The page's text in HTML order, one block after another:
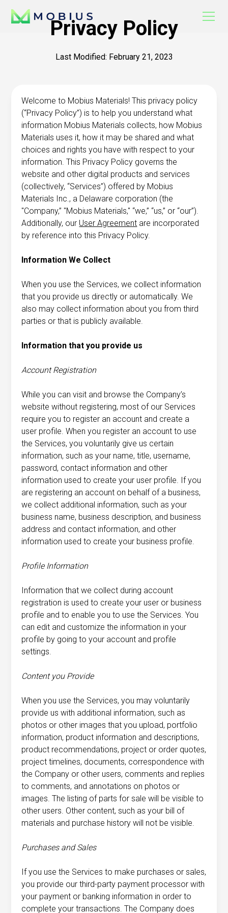
Privacy Policy
Last Modified: February 21, 2023
Welcome to Mobius Materials! This privacy policy
(“Privacy Policy”) is to help you understand what
information Mobius Materials collects, how Mobius
Materials uses it, how it may be shared and what
choices and rights you have with respect to your
information. This Privacy Policy governs the
website and other digital products and services
(collectively, “Services”) offered by Mobius
Materials Inc., a Delaware corporation (the
"Company,” "Mobius Materials," “we,” “us,” or “our”).
Additionally, our User Agreement are incorporated
by reference into this Privacy Policy.
Information We Collect
When you use the Services, we collect information
that you provide us directly or automatically. We
also may collect information about you from third
parties or that is publicly available.
Information that you provide us
Account Registration
While you can visit and browse the Company’s
website without registering, most of our Services
require you to register an account and create a
user profile. When you register an account to use
the Services, you voluntarily give us certain
information, such as your name, title, username,
password, contact information and other
information used to create your user profile. If you
are registering an account on behalf of a business,
we collect additional information, such as your
business name, business description, and business
address and contact information, and other
information used to create your business profile.
Profile Information
Information that we collect during account
registration is used to create your user or business
profile and to enable you to use the Services. You
can edit and customize the information in your
profile by going to your account and profile
settings.
Content you Provide
When you use the Services, you may voluntarily
provide us with additional information, such as
photos or other images that you upload, portfolio
information, product information and descriptions,
product recommendations, project or order quotes,
project timelines, documents, correspondence with
the Company or other users, comments and replies
to comments, and annotations on photos or
images. The listing of parts for sale will be visible to
other users. Other content, such as your bill of
materials and purchase history will not be visible.
Purchases and Sales
If you use the Services to make purchases or sales,
you provide our third-party payment processor with
your payment or banking information in order to
complete your transactions. The Company does